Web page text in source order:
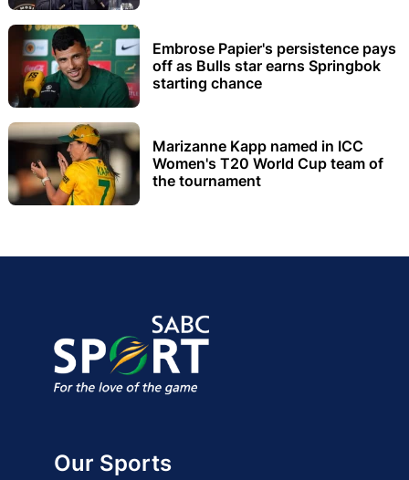
Embrose Papier's persistence pays
off as Bulls star earns Springbok
starting chance
Marizanne Kapp named in ICC
Women's T20 World Cup team of
the tournament
Our Sports